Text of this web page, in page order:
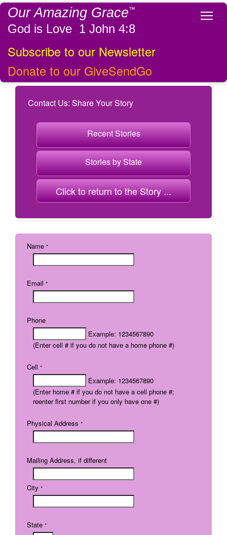
Our Amazing Grace™
God is Love 1 John 4:8
Subscribe to our Newsletter
Donate to our GiveSendGo
Contact Us: Share Your Story
Recent Stories
Stories by State
Name *
Email *
Phone
Example: 1234567890
(Enter cell # if you do not have a home phone #)
Cell *
Example: 1234567890
(Enter home # if you do not have a cell phone #;
reenter first number if you only have one #)
Physical Address *
Mailing Address, if different
City *
State *